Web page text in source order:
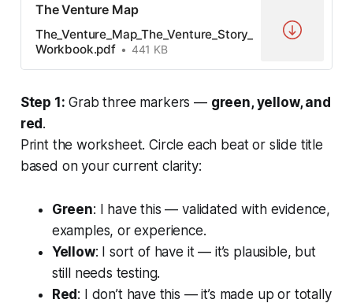
The Venture Map
The_Venture_Map_The_Venture_Story_
Workbook.pdf
441 KB
Step 1: Grab three markers — green, yellow, and
red.
Print the worksheet. Circle each beat or slide title
based on your current clarity:
Green: I have this — validated with evidence,
examples, or experience.
Yellow: I sort of have it — it’s plausible, but
still needs testing.
Red: I don’t have this — it’s made up or totally